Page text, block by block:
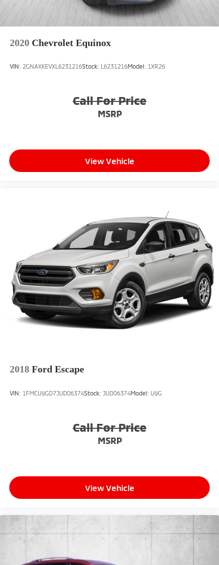
2020 Chevrolet Equinox
VIN: 2GNAXKEVXL6231216Stock: L6231216Model: 1XR26
Call For Price
MSRP
View Vehicle
2018 Ford Escape
VIN: 1FMCU9GD7JUD06374Stock: JUD06374Model: U9G
Call For Price
MSRP
View Vehicle